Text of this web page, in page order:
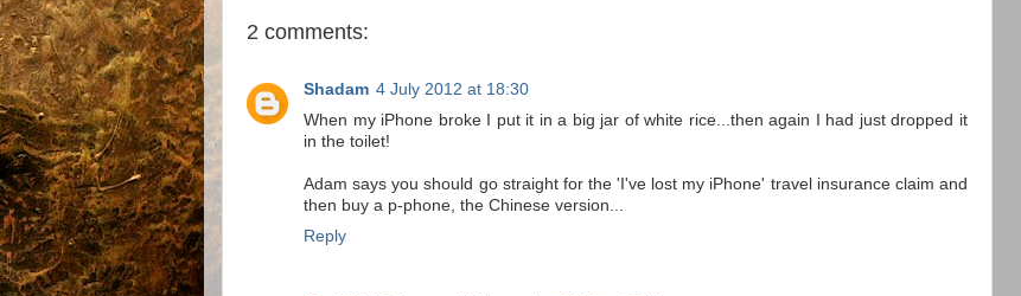
2 comments:
Shadam 4 July 2012 at 18:30
When my iPhone broke I put it in a big jar of white rice...then again I had just dropped it
in the toilet!
Adam says you should go straight for the 'I've lost my iPhone' travel insurance claim and
then buy a p-phone, the Chinese version...
Reply